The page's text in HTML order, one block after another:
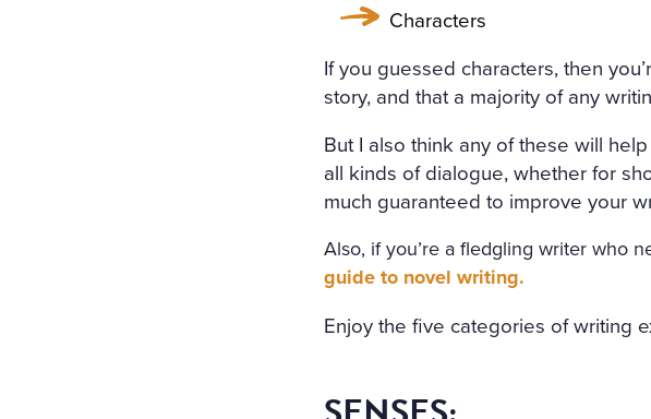
EART WAS BROKEN. AND SHE
LT THAT HAD APPALLED AND
AT ANGEL PURITY WITH
REAM OF DESPAIR, UNHEEDED
T IN THE COLD AND WET WHILE
Characters
If you guessed characters, then
story, and that a majority of any
But I also think any of these will
all kinds of dialogue, whether for
much guaranteed to improve your
Also, if you’re a fledgling writer who
guide to novel writing.
Enjoy the five categories of writing